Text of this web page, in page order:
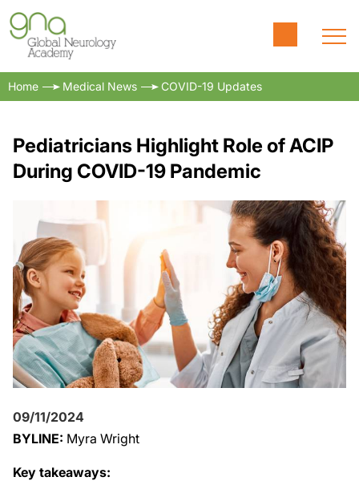
Home Medical News COVID-19 Updates
Pediatricians Highlight Role of ACIP
During COVID-19 Pandemic
09/11/2024
BYLINE: Myra Wright
Key takeaways: